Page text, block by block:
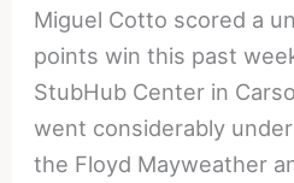
Miguel Cotto scored a
points win this past
StubHub Center in
went considerably
the Floyd Mayweather